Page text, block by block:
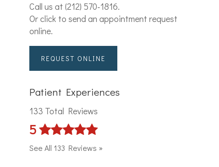
Call us at (212) 570-1816.
Or click to send an appointment request
online.
REQUEST ONLINE
Patient Experiences
133 Total Reviews
5
See All 133 Reviews »